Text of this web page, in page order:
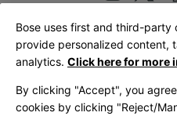
United
Bose uses first and third-party
provide personalized content,
analytics. Click here for more
By clicking "Accept", you
cookies by clicking "Reject/